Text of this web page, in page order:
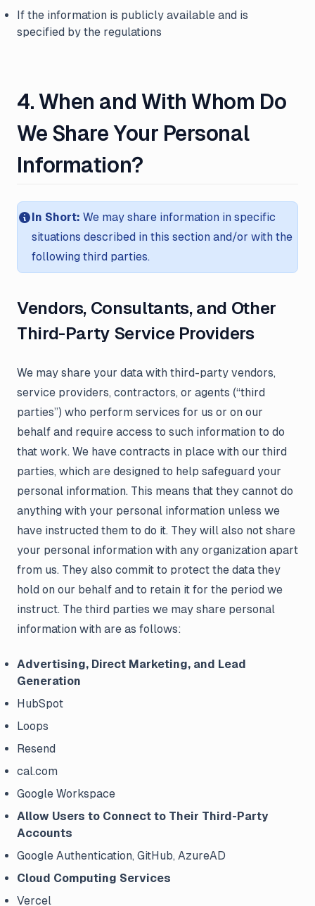
If the information is publicly available and is
specified by the regulations
4. When and With Whom Do
We Share Your Personal
Information?
In Short: We may share information in specific
situations described in this section and/or with the
following third parties.
Vendors, Consultants, and Other
Third-Party Service Providers
We may share your data with third-party vendors,
service providers, contractors, or agents (“third
parties”) who perform services for us or on our
behalf and require access to such information to do
that work. We have contracts in place with our third
parties, which are designed to help safeguard your
personal information. This means that they cannot do
anything with your personal information unless we
have instructed them to do it. They will also not share
your personal information with any organization apart
from us. They also commit to protect the data they
hold on our behalf and to retain it for the period we
instruct. The third parties we may share personal
information with are as follows:
Advertising, Direct Marketing, and Lead
Generation
HubSpot
Loops
Resend
cal.com
Google Workspace
Allow Users to Connect to Their Third-Party
Accounts
Google Authentication, GitHub, AzureAD
Cloud Computing Services
Vercel